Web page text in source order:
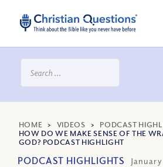
HOME > VIDEOS > PODCAST
HOW DO WE MAKE SENSE OF THE
GOD? PODCAST HIGHLIGHT
PODCAST HIGHLIGHTS